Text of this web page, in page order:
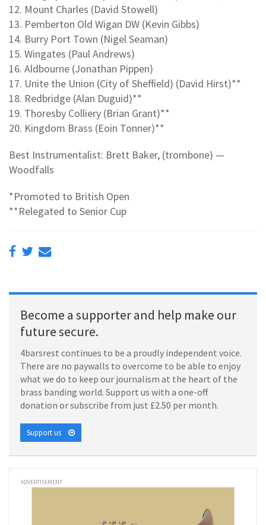
12. Mount Charles (David Stowell)
13. Pemberton Old Wigan DW (Kevin Gibbs)
14. Burry Port Town (Nigel Seaman)
15. Wingates (Paul Andrews)
16. Aldbourne (Jonathan Pippen)
17. Unite the Union (City of Sheffield) (David Hirst)**
18. Redbridge (Alan Duguid)**
19. Thoresby Colliery (Brian Grant)**
20. Kingdom Brass (Eoin Tonner)**
Best Instrumentalist: Brett Baker, (trombone) —
Woodfalls
*Promoted to British Open
**Relegated to Senior Cup
Become a supporter and help make our
future secure.
4barsrest continues to be a proudly independent voice.
There are no paywalls to overcome to be able to enjoy
what we do to keep our journalism at the heart of the
brass banding world. Support us with a one-off
donation or subscribe from just £2.50 per month.
Support us
ADVERTISEMENT